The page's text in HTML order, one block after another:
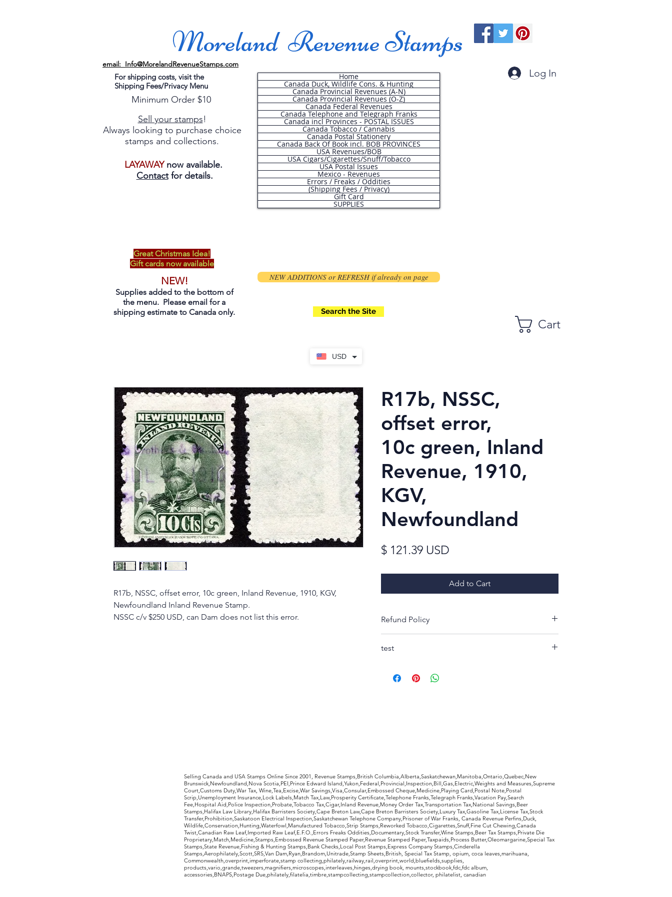
USD
Moreland Revenue Stamps
email: Info@MorelandRevenueStamps.com
For shipping costs, visit the
Shipping Fees/Privacy Menu
Minimum Order $10
Sell your stamps!
Always looking to purchase choice
stamps and collections.
LAYAWAYnow available.
Contactfor details.
Home
Canada Duck, Wildlife Cons. & Hunting
Canada Provincial Revenues (A-N)
Canada Provincial Revenues (O-Z)
Canada Federal Revenues
Canada Telephone and Telegraph Franks
Canada incl Provinces - POSTAL ISSUES
Canada Tobacco / Cannabis
Canada Postal Stationery
Canada Back Of Book incl. BOB PROVINCES
USA Revenues/BOB
USA Cigars/Cigarettes/Snuff/Tobacco
USA Postal Issues
Mexico - Revenues
Errors / Freaks / Oddities
(Shipping Fees / Privacy)
Gift Card
SUPPLIES
Log In
Great Christmas Idea!
Gift cards now available
NEW!
Supplies added to the bottom of
the menu. Please email for a
shipping estimate to Canada only.
NEW ADDITIONS or REFRESH if already on page
Search the Site
Cart
R17b, NSSC, offset error, 10c green, Inland Revenue, 1910, KGV,
Newfoundland Inland Revenue Stamp.
NSSC c/v $250 USD, can Dam does not list this error.
R17b, NSSC,
offset error,
10c green, Inland
Revenue, 1910,
KGV,
Newfoundland
$ 121.39 USD
Add to Cart
Refund Policy
receipt to decide whether or not you like your
test
Selling Canada and USA Stamps Online Since 2001, Revenue Stamps,British Columbia,Alberta,Saskatchewan,Manitoba,Ontario,Quebec,New
Brunswick,Newfoundland,Nova Scotia,PEI,Prince Edward Island,Yukon,Federal,Provincial,Inspection,Bill,Gas,Electric,Weights and Measures,Supreme
Court,Customs Duty,War Tax, Wine,Tea,Excise,War Savings,Visa,Consular,Embossed Cheque,Medicine,Playing Card,Postal Note,Postal
Scrip,Unemployment Insurance,Lock Labels,Match Tax,Law,Prosperity Certificate,Telephone Franks,Telegraph Franks,Vacation Pay,Search
Fee,Hospital Aid,Police Inspection,Probate,Tobacco Tax,Cigar,Inland Revenue,Money Order Tax,Transportation Tax,National Savings,Beer
Stamps,Halifax Law Library,Halifax Barristers Society,Cape Breton Law,Cape Breton Barristers Society,Luxury Tax,Gasoline Tax,License Tax,Stock
Transfer,Prohibition,Saskatoon Electrical Inspection,Saskatchewan Telephone Company,Prisoner of War Franks, Canada Revenue Perfins,Duck,
Wildlife,Conservation,Hunting,Waterfowl,Manufactured Tobacco,Strip Stamps,Reworked Tobacco,Cigarettes,Snuff,Fine Cut Chewing,Canada
Twist,Canadian Raw Leaf,Imported Raw Leaf,E.F.O.,Errors Freaks Oddities,Documentary,Stock Transfer,Wine Stamps,Beer Tax Stamps,Private Die
Proprietary,Match,Medicine,Stamps,Embossed Revenue Stamped Paper,Revenue Stamped Paper,Taxpaids,Process Butter,Oleomargarine,Special Tax
Stamps,State Revenue,Fishing & Hunting Stamps,Bank Checks,Local Post Stamps,Express Company Stamps,Cinderella
Stamps,Aerophilately,Scott,SRS,Van Dam,Ryan,Brandom,Unitrade,Stamp Sheets,British, Special Tax Stamp, opium, coca leaves,marihuana,
Commonwealth,overprint,imperforate,stamp collecting,philately,railway,rail,overprint,world,bluefields,supplies,
products,vario,grande,tweezers,magnifiers,microscopes,interleaves,hinges,drying book, mounts,stockbook,fdc,fdc album,
accessories,BNAPS,Postage Due,philately,filatelia,timbre,stampcollecting,stampcollection,collector, philatelist, canadian